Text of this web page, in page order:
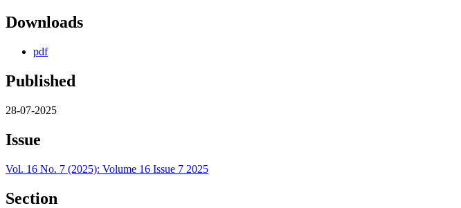
Downloads
pdf
Published
28-07-2025
Issue
Vol. 16 No. 7 (2025): Volume 16 Issue 7 2025
Section